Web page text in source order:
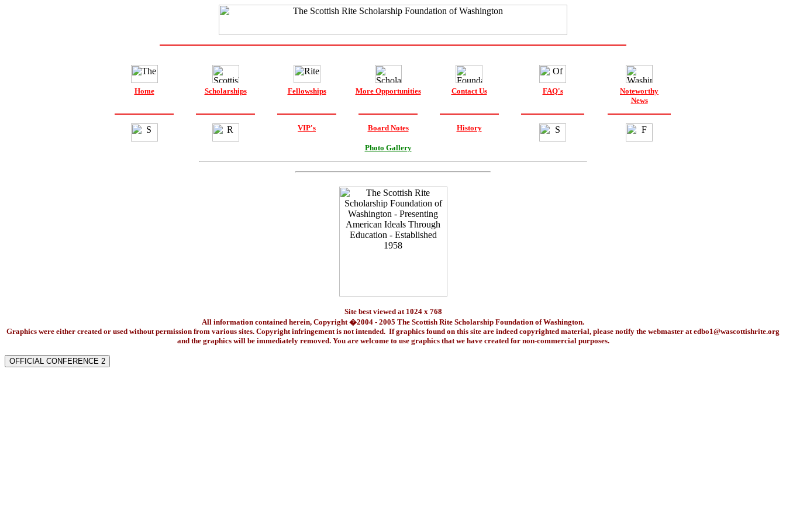
Home Scholarships Fellowships More Opportunities Contact Us FAQ's
Noteworthy
News
VIP's Board Notes
Photo Gallery
History
Site best viewed at 1024 x 768
All information contained herein, Copyright �2004 - 2005 The Scottish Rite Scholarship Foundation of Washington.
Graphics were either created or used without permission from various sites. Copyright infringement is not intended. If graphics found on this site are indeed copyrighted material, please notify the webmaster atedbo1@wascottishrite.org
and the graphics will be immediately removed. You are welcome to use graphics that we have created for non-commercial purposes.
OFFICIAL CONFERENCE 2